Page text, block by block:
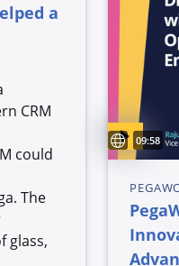
a
CRM
could
The
glass,
Video
09:58
Sous-titres